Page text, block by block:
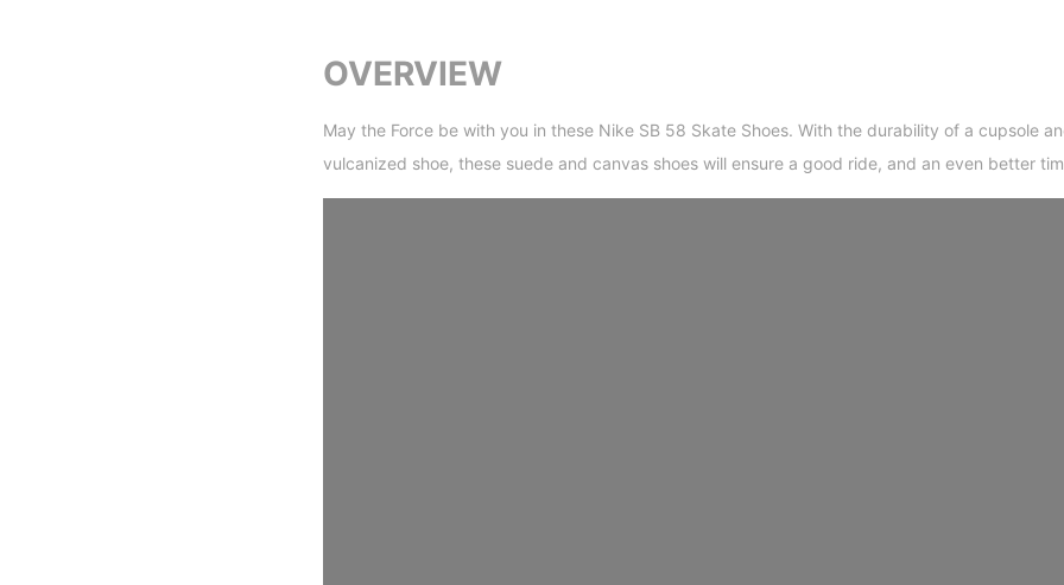
OVERVIEW
May the Force be with you in these Nike SB 58 Skate Shoes. With the durability of a cupsole
vulcanized shoe, these suede and canvas shoes will ensure a good ride, and an even better